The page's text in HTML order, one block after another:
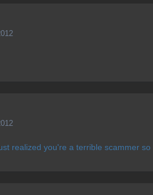
realized you're a terrible scammer